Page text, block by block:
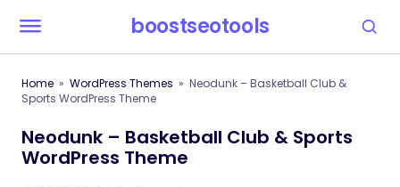
boostseotools
Home WordPress Themes
Neodunk – Basketball Club &
Sports WordPress Theme
Neodunk – Basketball Club & Sports
WordPress Theme